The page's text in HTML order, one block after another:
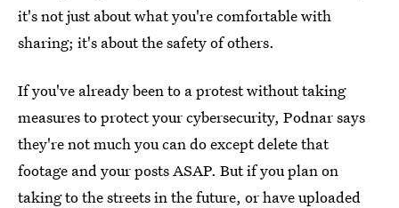
it's not just about what you're comfortable with
sharing; it's about the safety of others.
If you've already been to a protest without taking
measures to protect your cybersecurity, Podnar says
they're not much you can do except delete that
footage and your postsASAP. But if you plan on
taking to the streets in the future, or have uploaded